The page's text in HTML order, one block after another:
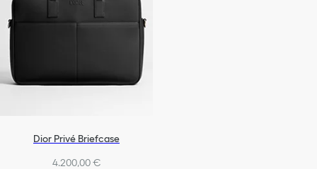
Dior Privé Briefcase
4.200,00 €